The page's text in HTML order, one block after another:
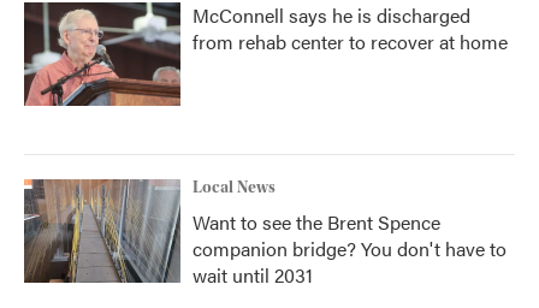
McConnell says he is discharged
from rehab center to recover at home
Local News
Want to see the Brent Spence
companion bridge? You don't have to
wait until 2031